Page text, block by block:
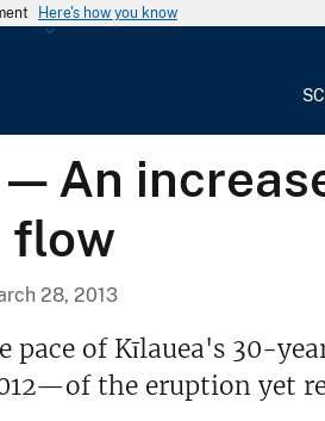
Here's how you know
An
flow
28, 2013
pace of Kīlauea's 30-
the eruption yet